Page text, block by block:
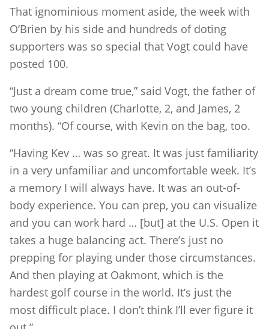
That ignominious moment aside, the week with
O’Brien by his side and hundreds of doting
supporters was so special that Vogt could have
posted 100.
“Just a dream come true,” said Vogt, the father of
two young children (Charlotte, 2, and James, 2
months). “Of course, with Kevin on the bag, too.
“Having Kev … was so great. It was just familiarity
in a very unfamiliar and uncomfortable week. It’s
a memory I will always have. It was an out-of-
body experience. You can prep, you can visualize
and you can work hard … [but] at the U.S. Open it
takes a huge balancing act. There’s just no
prepping for playing under those circumstances.
And then playing at Oakmont, which is the
hardest golf course in the world. It’s just the
most difficult place. I don’t think I’ll ever figure it